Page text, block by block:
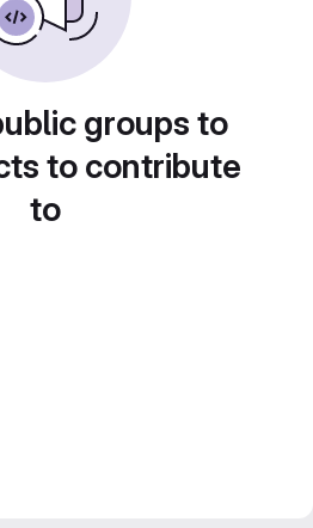
groups to
to contribute
to